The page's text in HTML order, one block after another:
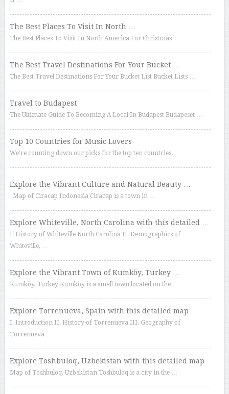
The Best Places To Visit In North …
The Best Places To Visit In North America For Christmas …
The Best Travel Destinations For Your Bucket …
The Best Travel Destinations For Your Bucket List Bucket Lists …
Travel to Budapest
The Ultimate Guide To Becoming A Local In Budapest Budapeset …
Top 10 Countries for Music Lovers
We’re counting down our picks for the top ten countries. …
Explore the Vibrant Culture and Natural Beauty …
Map of Ciracap Indonesia Ciracap is a town in …
Explore Whiteville, North Carolina with this detailed …
I. History of Whiteville North Carolina II. Demographics of
Whiteville, …
Explore the Vibrant Town of Kumköy, Turkey …
Kumköy, Turkey Kumköy is a small town located on the …
Explore Torrenueva, Spain with this detailed map
I. Introduction II. History of Torrenueva III. Geography of
Torrenueva …
Explore Toshbuloq, Uzbekistan with this detailed map
Map of Toshbuloq, Uzbekistan Toshbuloq is a city in the …